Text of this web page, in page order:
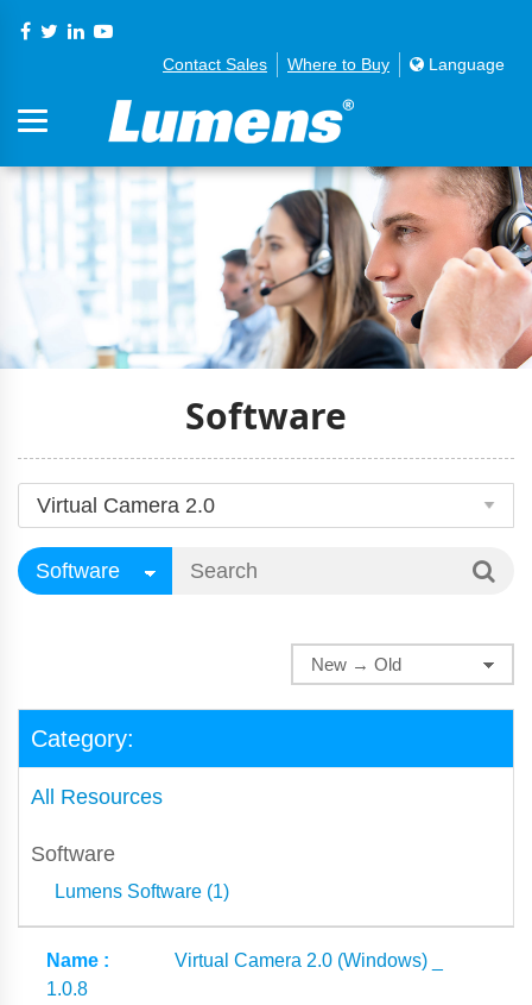
Contact Sales Where to Buy Language
Software
Category:
All Resources
Software
Lumens Software (1)
Virtual Camera 2.0 (Windows) _
1.0.8